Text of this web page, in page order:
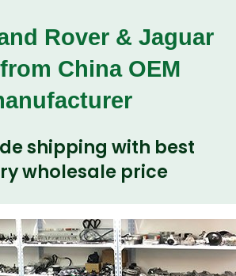
Rover & Jaguar
China OEM
shipping with best
wholesale price